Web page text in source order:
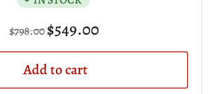
Regular
$798.00 Sale
$549.00
Add to cart